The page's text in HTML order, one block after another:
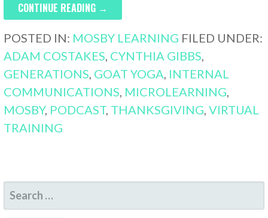
CONTINUE READING →
POSTED IN: MOSBY LEARNING FILED UNDER:
ADAM COSTAKES, CYNTHIA GIBBS,
GENERATIONS, GOAT YOGA, INTERNAL
COMMUNICATIONS, MICROLEARNING,
MOSBY, PODCAST, THANKSGIVING,VIRTUAL
TRAINING
SEARCH
FOR: